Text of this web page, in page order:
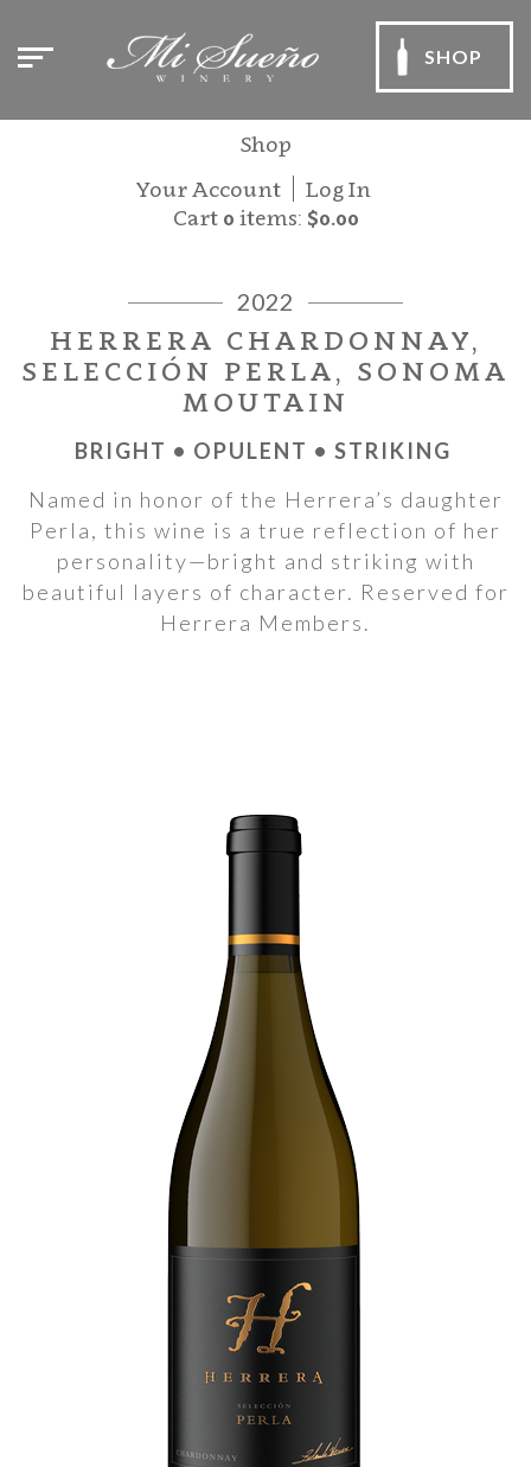
SHOP
Shop
Your Account
Log In
Cart 0 items: $0.00
2022
HERRERA CHARDONNAY,
SELECCIÓN PERLA, SONOMA
MOUTAIN
BRIGHT • OPULENT • STRIKING
Named in honor of the Herrera’s daughter
Perla, this wine is a true reflection of her
personality—bright and striking with
beautiful layers of character. Reserved for
Herrera Members.